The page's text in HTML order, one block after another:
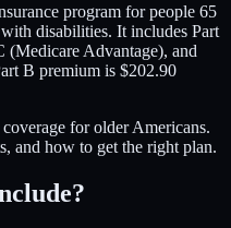
program for people 65
disabilities. It includes Part
(Medicare Advantage), and
B premium is $202.90
for older Americans.
and how to get the right plan.